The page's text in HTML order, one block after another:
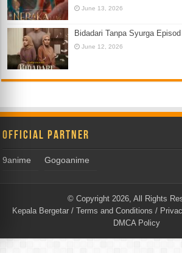
June 13, 2026
Bidadari Tanpa Syurga
June 12, 2026
Official Partner
9anime Gogoanime
© Copyright 2026, All Rights
Kepala Bergetar / Terms and Conditions /
DMCA Policy